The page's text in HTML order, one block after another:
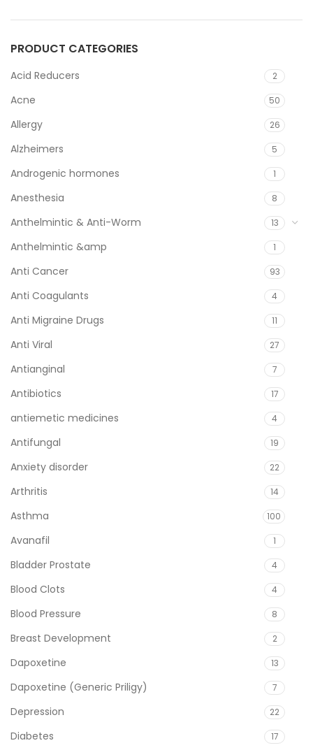
PRODUCT CATEGORIES
Acid Reducers 2
Acne 50
Allergy 26
Alzheimers 5
Androgenic hormones 1
Anesthesia 8
Anthelmintic & Anti-Worm 13
Anthelmintic &amp 1
Anti Cancer 93
Anti Coagulants 4
Anti Migraine Drugs 11
Anti Viral 27
Antianginal 7
Antibiotics 17
antiemetic medicines 4
Antifungal 19
Anxiety disorder 22
Arthritis 14
Asthma 100
Avanafil 1
Bladder Prostate 4
Blood Clots 4
Blood Pressure 8
Breast Development 2
Dapoxetine 13
Dapoxetine (Generic Priligy) 7
Depression 22
Diabetes 17